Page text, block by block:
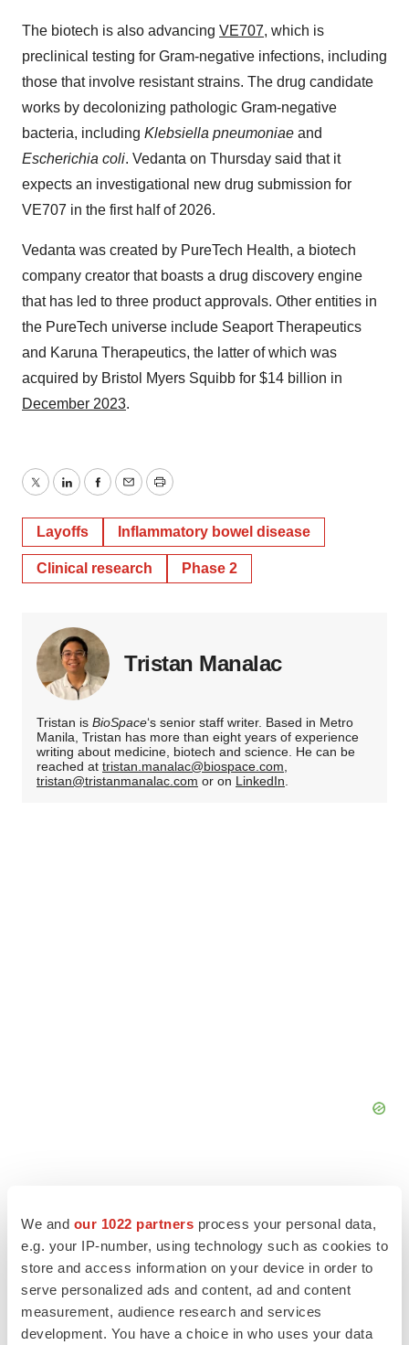
We and our 1022 partners process your personal data,
e.g. your IP-number, using technology such as cookies to
store and access information on your device in order to
serve personalized ads and content, ad and content
measurement, audience research and services
development. You have a choice in who uses your data
The biotech is also advancing VE707, which is
preclinical testing for Gram-negative infections, including
those that involve resistant strains. The drug candidate
works by decolonizing pathologic Gram-negative
bacteria, including Klebsiella pneumoniae and
Escherichia coli. Vedanta on Thursday said that it
expects an investigational new drug submission for
VE707 in the first half of 2026.
Vedanta was created by PureTech Health, a biotech
company creator that boasts a drug discovery engine
that has led to three product approvals. Other entities in
the PureTech universe include Seaport Therapeutics
and Karuna Therapeutics, the latter of which was
acquired by Bristol Myers Squibb for $14 billion in
December 2023.
TwitterLinkedInFacebook
EmailPrint
Layoffs Inflammatory bowel disease
Clinical research Phase 2
Tristan Manalac
Tristan is BioSpace‘s senior staff writer. Based in Metro
Manila, Tristan has more than eight years of experience
writing about medicine, biotech and science. He can be
reached at tristan.manalac@biospace.com,
tristan@tristanmanalac.com or on LinkedIn.